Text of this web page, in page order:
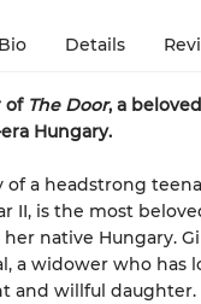
Bio Details
of The Door, a
Hungary.
of a headstrong
II, is the most
her native Hungary.
a widower who has
and willful daughter.